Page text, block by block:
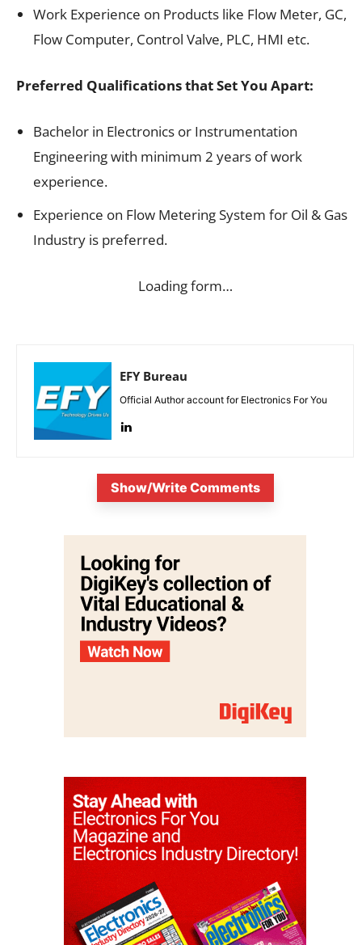
Work Experience on Products like Flow Meter, GC,
Flow Computer, Control Valve, PLC, HMI etc.
Preferred Qualifications that Set You Apart:
Bachelor in Electronics or Instrumentation
Engineering with minimum 2 years of work
experience.
Experience on Flow Metering System for Oil & Gas
Industry is preferred.
Loading form…
EFY Bureau
Official Author account for Electronics For You
Show/Write Comments